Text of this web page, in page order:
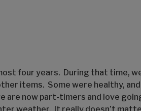
four years. During that time,
items. Some were healthy,
are now part-timers and love